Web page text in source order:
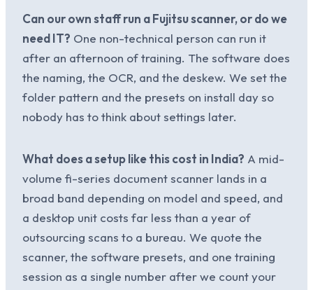
Can our own staff run a Fujitsu scanner, or do we
need IT? One non-technical person can run it
after an afternoon of training. The software does
the naming, the OCR, and the deskew. We set the
folder pattern and the presets on install day so
nobody has to think about settings later.
What does a setup like this cost in India? A mid-
volume fi-series document scanner lands in a
broad band depending on model and speed, and
a desktop unit costs far less than a year of
outsourcing scans to a bureau. We quote the
scanner, the software presets, and one training
session as a single number after we count your